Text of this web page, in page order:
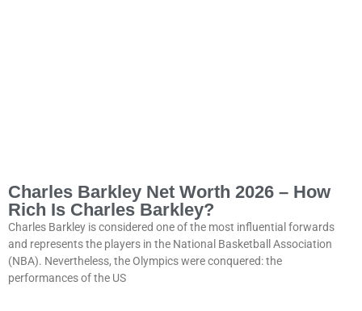
Charles Barkley Net Worth 2026 – How
Rich Is Charles Barkley?
Charles Barkley is considered one of the most influential forwards
and represents the players in the National Basketball Association
(NBA). Nevertheless, the Olympics were conquered: the
performances of the US